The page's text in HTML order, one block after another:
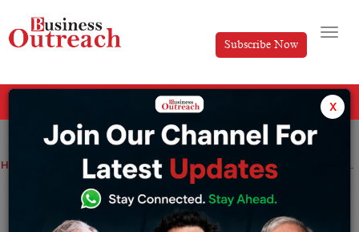
Subscribe Now
Home Budget 2022: Big Spending, Election-Year Focus – 10 Points
Budget 2022: Big Spending, Election-
Year Focus – 10 Points
x